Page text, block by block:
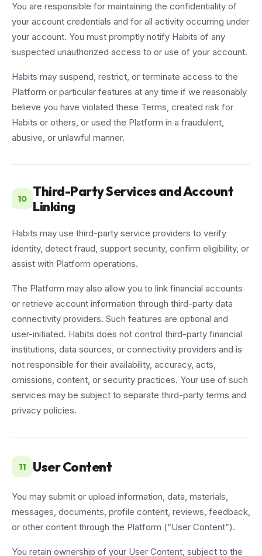
You are responsible for maintaining the confidentiality of
your account credentials and for all activity occurring under
your account. You must promptly notify Habits of any
suspected unauthorized access to or use of your account.
Habits may suspend, restrict, or terminate access to the
Platform or particular features at any time if we reasonably
believe you have violated these Terms, created risk for
Habits or others, or used the Platform in a fraudulent,
abusive, or unlawful manner.
10
Third-Party Services and Account
Linking
Habits may use third-party service providers to verify
identity, detect fraud, support security, confirm eligibility, or
assist with Platform operations.
The Platform may also allow you to link financial accounts
or retrieve account information through third-party data
connectivity providers. Such features are optional and
user-initiated. Habits does not control third-party financial
institutions, data sources, or connectivity providers and is
not responsible for their availability, accuracy, acts,
omissions, content, or security practices. Your use of such
services may be subject to separate third-party terms and
privacy policies.
11 User Content
You may submit or upload information, data, materials,
messages, documents, profile content, reviews, feedback,
or other content through the Platform (“User Content”).
You retain ownership of your User Content, subject to the